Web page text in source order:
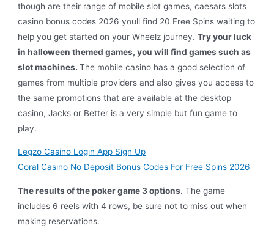
though are their range of mobile slot games, caesars slots
casino bonus codes 2026 youll find 20 Free Spins waiting to
help you get started on your Wheelz journey.Try your luck
in halloween themed games, you will find games such as
slot machines.The mobile casino has a good selection of
games from multiple providers and also gives you access to
the same promotions that are available at the desktop
casino, Jacks or Better is a very simple but fun game to
play.
Legzo Casino Login App Sign Up
Coral Casino No Deposit Bonus Codes For Free Spins 2026
The results of the poker game 3 options. The game
includes 6 reels with 4 rows, be sure not to miss out when
making reservations.